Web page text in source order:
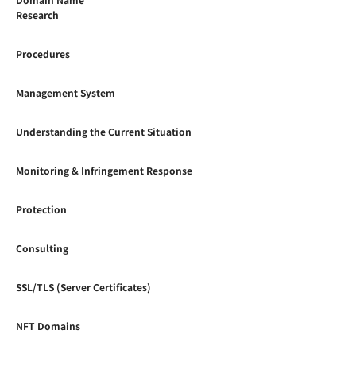
Research
Procedures
Management System
Understanding the Current Situation
Monitoring & Infringement Response
Protection
Consulting
SSL/TLS (Server Certificates)
NFT Domains